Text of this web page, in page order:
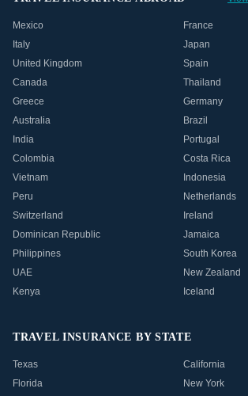
Mexico
France
Italy
Japan
United Kingdom
Spain
Canada
Thailand
Greece
Germany
Australia
Brazil
India
Portugal
Colombia
Costa Rica
Vietnam
Indonesia
Peru
Netherlands
Switzerland
Ireland
Dominican Republic
Jamaica
Philippines
South Korea
UAE
New Zealand
Kenya
Iceland
TRAVEL INSURANCE BY STATE
Texas
California
Florida
New York